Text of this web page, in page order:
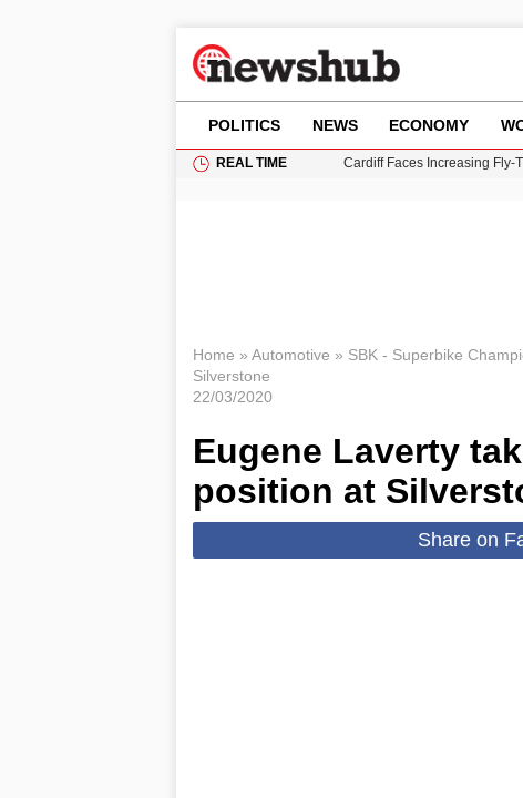
POLITICS NEWS ECONOMY
REAL TIME
Cardiff Faces Increasing Fly-
Home » Automotive » SBK - Superbike
Silverstone
22/03/2020
Eugene Laverty
position at
Share on